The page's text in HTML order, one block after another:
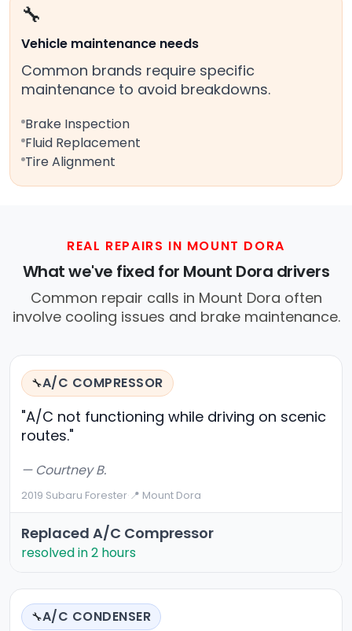
🔧
Vehicle maintenance needs
Common brands require specific
maintenance to avoid breakdowns.
Brake Inspection
Fluid Replacement
Tire Alignment
REAL REPAIRS IN MOUNT DORA
What we've fixed for Mount Dora drivers
Common repair calls in Mount Dora often
involve cooling issues and brake maintenance.
🔧A/C COMPRESSOR
"A/C not functioning while driving on scenic
routes."
— Courtney B.
2019 Subaru Forester·📍 Mount Dora
Replaced A/C Compressor
resolved in 2 hours
🔧A/C CONDENSER